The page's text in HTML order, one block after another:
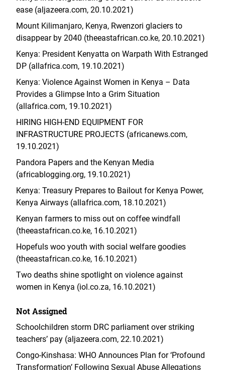
ease (aljazeera.com, 20.10.2021)
Mount Kilimanjaro, Kenya, Rwenzori glaciers to
disappear by 2040 (theeastafrican.co.ke, 20.10.2021)
Kenya: President Kenyatta on Warpath With Estranged
DP (allafrica.com, 19.10.2021)
Kenya: Violence Against Women in Kenya – Data
Provides a Glimpse Into a Grim Situation
(allafrica.com, 19.10.2021)
HIRING HIGH-END EQUIPMENT FOR
INFRASTRUCTURE PROJECTS (africanews.com,
19.10.2021)
Pandora Papers and the Kenyan Media
(africablogging.org, 19.10.2021)
Kenya: Treasury Prepares to Bailout for Kenya Power,
Kenya Airways (allafrica.com, 18.10.2021)
Kenyan farmers to miss out on coffee windfall
(theeastafrican.co.ke, 16.10.2021)
Hopefuls woo youth with social welfare goodies
(theeastafrican.co.ke, 16.10.2021)
Two deaths shine spotlight on violence against
women in Kenya (iol.co.za, 16.10.2021)
Not Assigned
Schoolchildren storm DRC parliament over striking
teachers’ pay (aljazeera.com, 22.10.2021)
Congo-Kinshasa: WHO Announces Plan for ‘Profound
Transformation’ Following Sexual Abuse Allegations